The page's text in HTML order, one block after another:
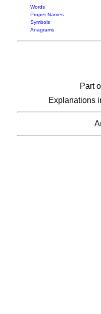
Words
Proper Names
Symbols
Anagrams
Part
Explanations